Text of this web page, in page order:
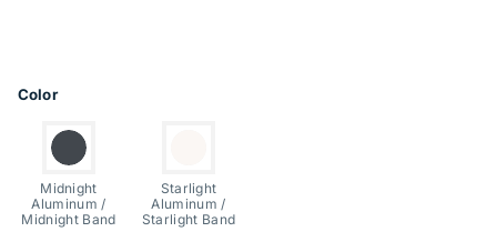
Product Options
Color
Switch to:
Midnight
Aluminum /
Midnight Band
Starlight
Aluminum /
Starlight Band